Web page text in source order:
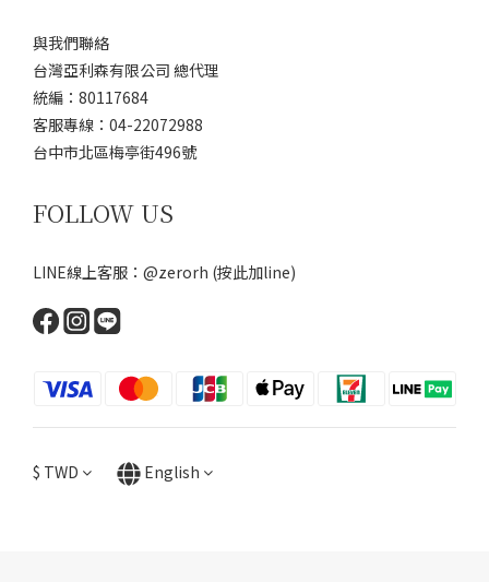
與我們聯絡
台灣亞利森有限公司 總代理
統編：80117684
客服專線：04-22072988
台中市北區梅亭街496號
FOLLOW US
LINE線上客服：@zerorh (按此加line)
$ TWD English